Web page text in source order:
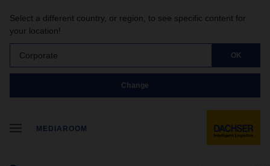
Select a different country, or region, to see specific content for
your location!
Corporate OK
Change
MEDIAROOM